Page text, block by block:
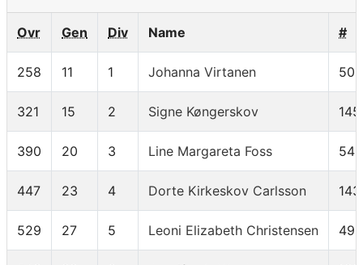
Ovr Gen Div Name #
258 11 1 Johanna Virtanen 50
321 15 2 Signe Køngerskov 145
390 20 3 Line Margareta Foss 54
447 23 4 Dorte Kirkeskov Carlsson 143
529 27 5 Leoni Elizabeth Christensen 49